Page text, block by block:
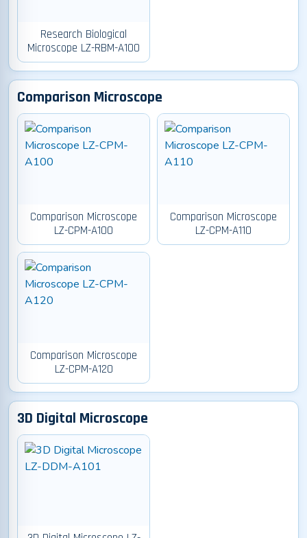
Research Biological
Microscope LZ-RBM-A100
Comparison Microscope
Comparison Microscope
LZ-CPM-A100
Comparison Microscope
LZ-CPM-A110
Comparison Microscope
LZ-CPM-A120
3D Digital Microscope